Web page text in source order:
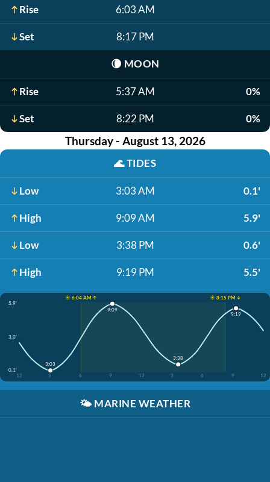
Rise 6:03 AM
Set 8:17 PM
🌘 MOON
Rise 5:37 AM 0%
Set 8:22 PM 0%
Thursday - August 13, 2026
🌊TIDES
Low 3:03 AM 0.1'
High 9:09 AM 5.9'
Low 3:38 PM 0.6'
High 9:19 PM 5.5'
☀️ 6:04 AM ↑
☀️ 8:15 PM ↓
5.9'
3.0'
0.1'
12
3 6 9 12 3 6 9 12
3:03
9:09
3:38
9:19
🌤️ MARINE WEATHER